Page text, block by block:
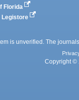
Florida
Legistore
is unverified. The
Copyright ©